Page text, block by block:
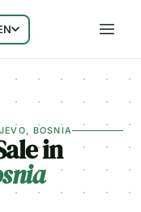
BOSNIA
in